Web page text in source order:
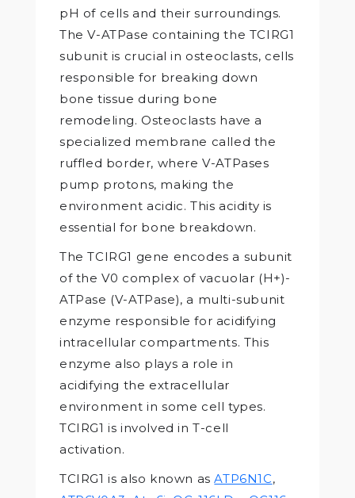
pH of cells and their surroundings.
The V-ATPase containing the TCIRG1
subunit is crucial in osteoclasts, cells
responsible for breaking down
bone tissue during bone
remodeling. Osteoclasts have a
specialized membrane called the
ruffled border, where V-ATPases
pump protons, making the
environment acidic. This acidity is
essential for bone breakdown.
The TCIRG1 gene encodes a subunit
of the V0 complex of vacuolar (H+)-
ATPase (V-ATPase), a multi-subunit
enzyme responsible for acidifying
intracellular compartments. This
enzyme also plays a role in
acidifying the extracellular
environment in some cell types.
TCIRG1 is involved in T-cell
activation.
TCIRG1 is also known asATP6N1C,